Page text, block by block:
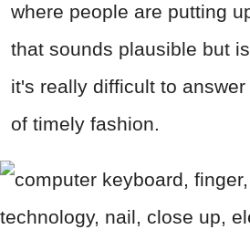
where people are putting
that sounds plausible but
it's really difficult to
of timely fashion.